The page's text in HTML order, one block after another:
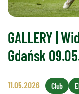
GALLERY |
Gdańsk
11.05.2026 Club